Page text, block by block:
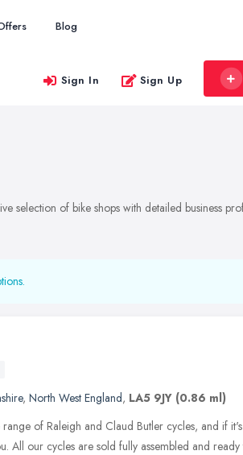
Blog
Sign In Sign Up
selection of bike shops with detailed business
, North West England, LA5 9JY (0.86 ml)
of Raleigh and Claud Butler cycles, and if
All our cycles are sold fully assembled and ready